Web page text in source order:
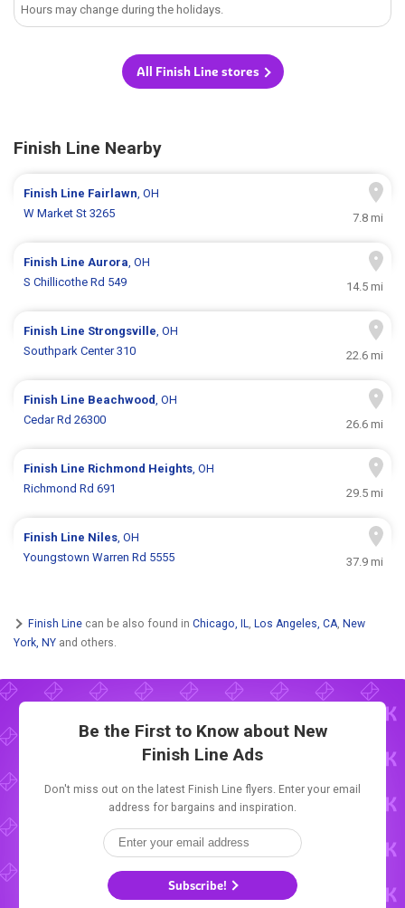
Hours may change during the holidays.
All Finish Line stores
Finish Line Nearby
Finish Line Fairlawn, OH
W Market St 3265
7.8 mi
Finish LineAurora, OH
S Chillicothe Rd 549
14.5 mi
Finish Line Strongsville, OH
Southpark Center 310
22.6 mi
Finish Line Beachwood, OH
Cedar Rd 26300
26.6 mi
Finish Line Richmond Heights, OH
Richmond Rd 691
29.5 mi
Finish Line Niles, OH
Youngstown Warren Rd 5555
37.9 mi
Finish Line can be also found in Chicago, IL, Los Angeles, CA, New
York, NY and others.
Be the First to Know about New
Finish Line Ads
Don't miss out on the latest Finish Line flyers. Enter your email
address for bargains and inspiration.
Subscribe!